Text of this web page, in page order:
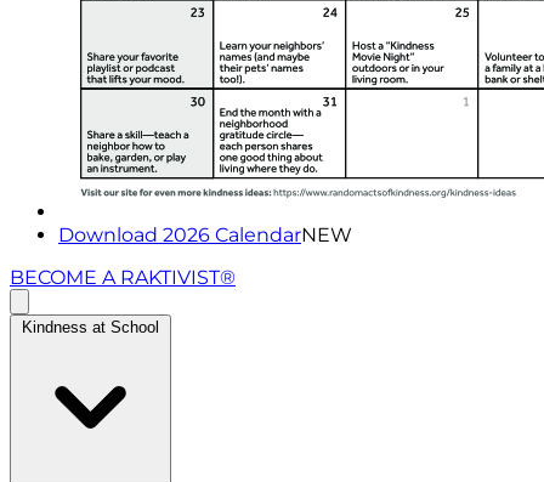
Download 2026 CalendarNEW
BECOME A RAKTIVIST®
Kindness at School